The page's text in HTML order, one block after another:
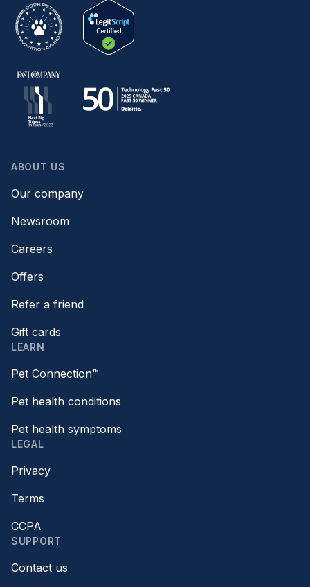
ABOUT US
Our company
Newsroom
Careers
Offers
Refer a friend
Gift cards
LEARN
Pet Connection™
Pet health conditions
Pet health symptoms
LEGAL
Privacy
Terms
CCPA
SUPPORT
Contact us